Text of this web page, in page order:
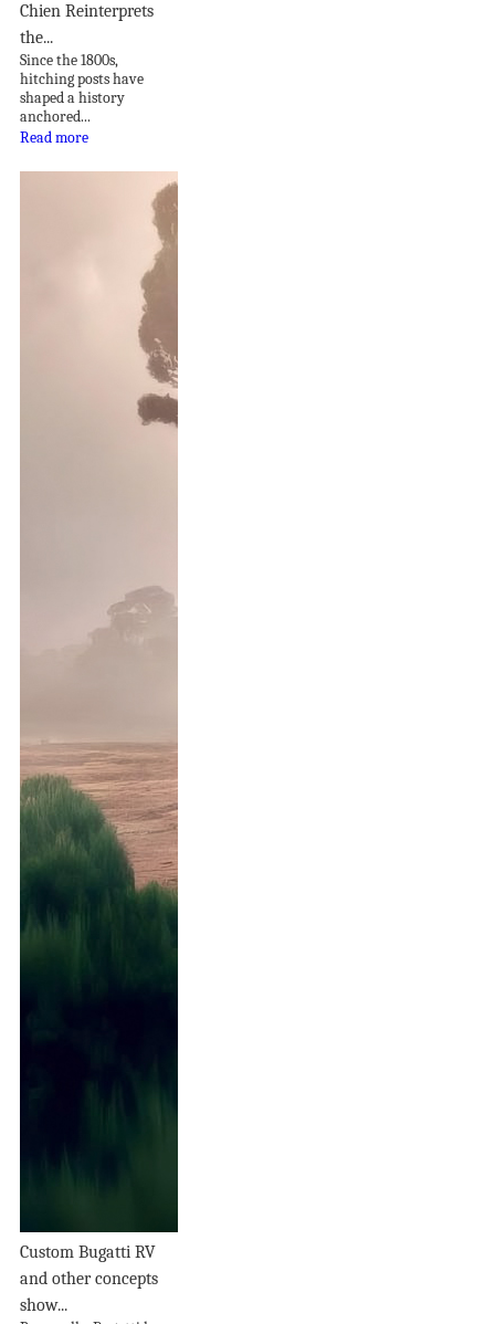
Chien Reinterprets
the...
Since the 1800s,
hitching posts have
shaped a history
anchored...
Read more
Custom Bugatti RV
and other concepts
show...